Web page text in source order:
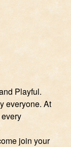
Playful.
everyone. At
join your